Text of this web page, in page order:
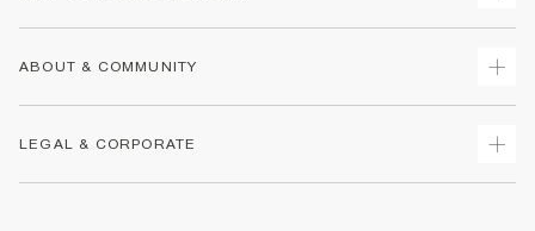
Returns
Size Guides
ABOUT & COMMUNITY
LEGAL & CORPORATE